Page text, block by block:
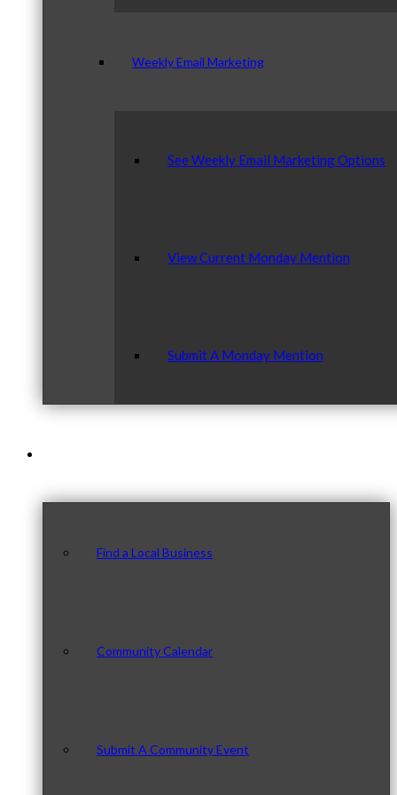
Weekly Email Marketing
See Weekly Email Marketing Options
View Current Monday Mention
Submit A Monday Mention
Find a Local Business
Community Calendar
Submit A Community Event